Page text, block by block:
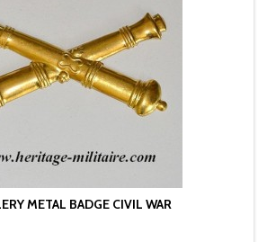
METAL BADGE CIVIL WAR